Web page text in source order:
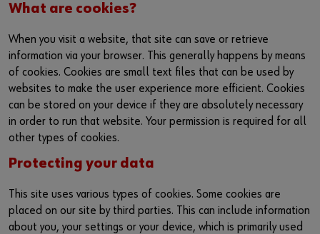
What are cookies?
When you visit a website, that site can save or retrieve
information via your browser. This generally happens by means
of cookies. Cookies are small text files that can be used by
websites to make the user experience more efficient. Cookies
can be stored on your device if they are absolutely necessary
in order to run that website. Your permission is required for all
other types of cookies.
Protecting your data
This site uses various types of cookies. Some cookies are
placed on our site by third parties. This can include information
about you, your settings or your device, which is primarily used